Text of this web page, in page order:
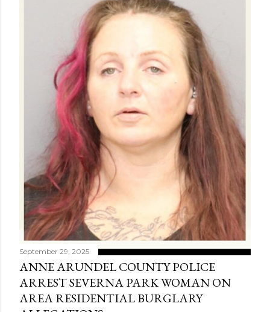
September 29, 2025
ANNE ARUNDEL COUNTY POLICE
ARREST SEVERNA PARK WOMAN ON
AREA RESIDENTIAL BURGLARY